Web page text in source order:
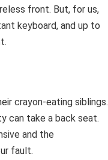
front. But, for us,
keyboard, and up to
crayon-eating siblings.
can take a back seat.
and the
fault.